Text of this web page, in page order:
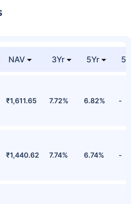
NAV 3Yr 5Yr 52
₹1,611.65 7.72% 6.82% -
₹1,440.62 7.74% 6.74% -